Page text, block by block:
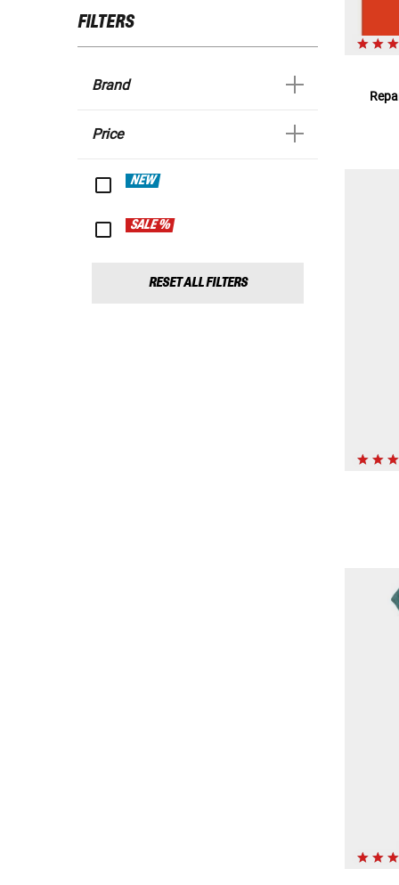
FILTERS
Brand
Price
NEW
SALE %
RESET ALL FILTERS